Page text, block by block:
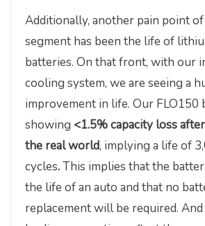
Additionally, another pain point
segment has been the life of
batteries. On that front, with our
cooling system, we are seeing a
improvement in life. Our FLO150
showing <1.5% capacity loss
the real world, implying a life of
cycles.This implies that the
the life of an auto and that no
replacement will be required.